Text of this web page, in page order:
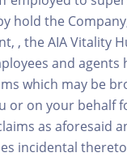
hold the
, the AIA Vitality
and agents
which may be
or on your behalf
as aforesaid
incidental